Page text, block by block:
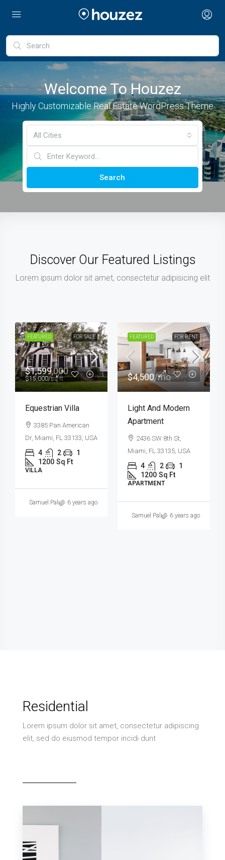
Welcome To Houzez
Highly Customizable Real Estate WordPress Theme
All Cities
Search
Discover Our Featured Listings
Lorem ipsum dolor sit amet, consectetur adipisicing elit
FEATUREDFOR SALE HOT OFFER
$459,000
$2,560/sq ft
New Home For Sale
100 Chopin Plaza,
Miami, FL 33131, USA
4 2
1
1200 Sq Ft
SINGLE FAMILY HOME
6 years ago
FEATURED FOR SALE
$590,000
$3,500/sq ft
Guaranteed Modern
Home
905 Brickell Bay Dr,
Miami, FL 33131, USA
3 2
1
3410 Sq Ft
SINGLE FAMILY HOME
Samuel Palmer6 years ago
Residential
Lorem ipsum dolor sit amet, consectetur adipiscing
elit, sed do eiusmod tempor incidi dunt